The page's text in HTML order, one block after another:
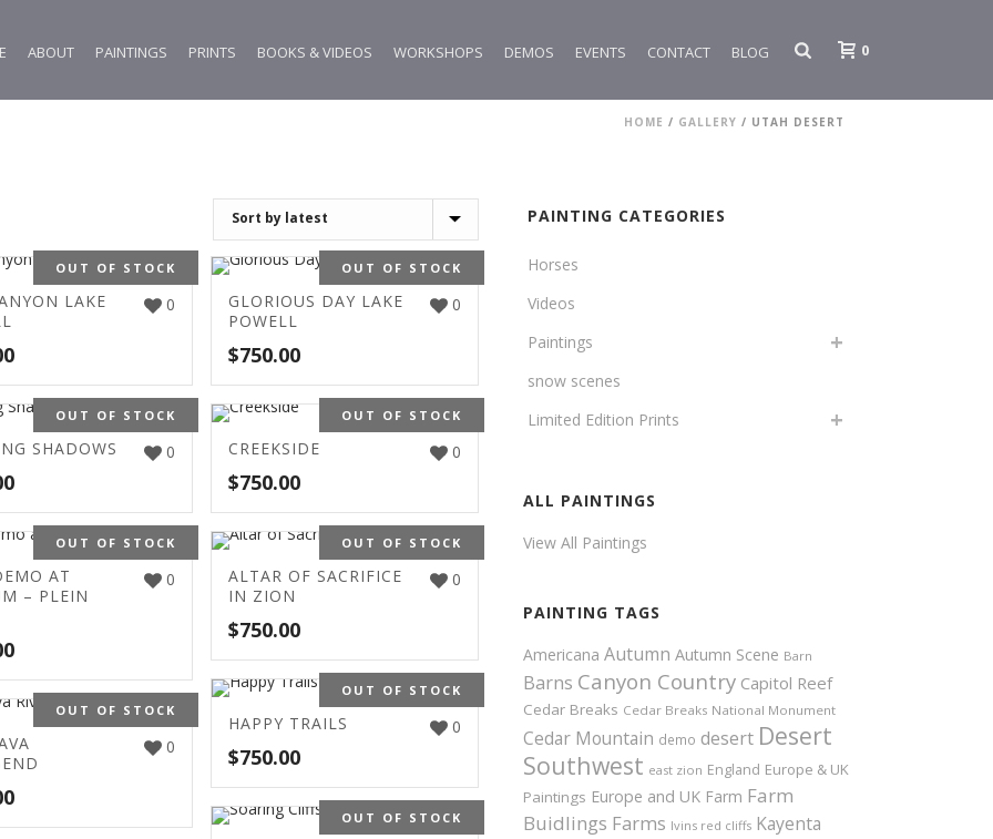
ABOUT PAINTINGS PRINTS BOOKS & VIDEOS WORKSHOPS DEMOS EVENTS CONTACT BLOG 0
HOME / GALLERY / UTAH DESERT
OUT OF STOCK
0
LAKE
OUT OF STOCK
0
GLORIOUS DAY LAKE
POWELL
$750.00
OUT OF STOCK
0
SHADOWS
OUT OF STOCK
0
CREEKSIDE
$750.00
OUT OF STOCK
0
AT
– PLEIN
OUT OF STOCK
0
ALTAR OF SACRIFICE
IN ZION
$750.00
OUT OF STOCK
0
HAPPY TRAILS
$750.00
OUT OF STOCK
0
OUT OF STOCK
PAINTING CATEGORIES
Horses
Videos
Paintings
snow scenes
Limited Edition Prints
ALL PAINTINGS
View All Paintings
PAINTING TAGS
Americana Autumn Autumn Scene Barn
Barns Canyon Country Capitol Reef
Cedar Breaks Cedar Breaks National Monument
Cedar Mountain demo desert Desert
Southwest east zion England Europe & UK
Paintings Europe and UK Farm Farm
Buidlings Farms Ivins red cliffs Kayenta